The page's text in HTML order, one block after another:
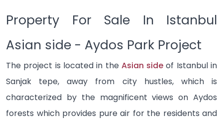
Property For Sale In Istanbul
Asian side - Aydos Park Project
The project is located in the Asian side of Istanbul in
Sanjak tepe, away from city hustles, which is
characterized by the magnificent views on Aydos
forests which provides pure air for the residents and